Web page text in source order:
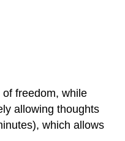
freedom, while
allowing thoughts
which allows